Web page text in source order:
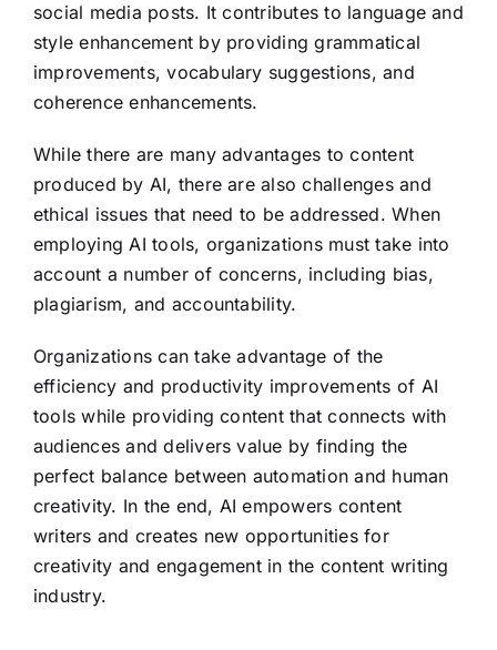
social media posts. It contributes to language and
style enhancement by providing grammatical
improvements, vocabulary suggestions, and
coherence enhancements.
While there are many advantages to content
produced by AI, there are also challenges and
ethical issues that need to be addressed. When
employing AI tools, organizations must take into
account a number of concerns, including bias,
plagiarism, and accountability.
Organizations can take advantage of the
efficiency and productivity improvements of AI
tools while providing content that connects with
audiences and delivers value by finding the
perfect balance between automation and human
creativity. In the end, AI empowers content
writers and creates new opportunities for
creativity and engagement in the content writing
industry.